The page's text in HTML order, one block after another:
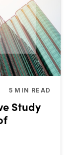
5 MIN READ
Study